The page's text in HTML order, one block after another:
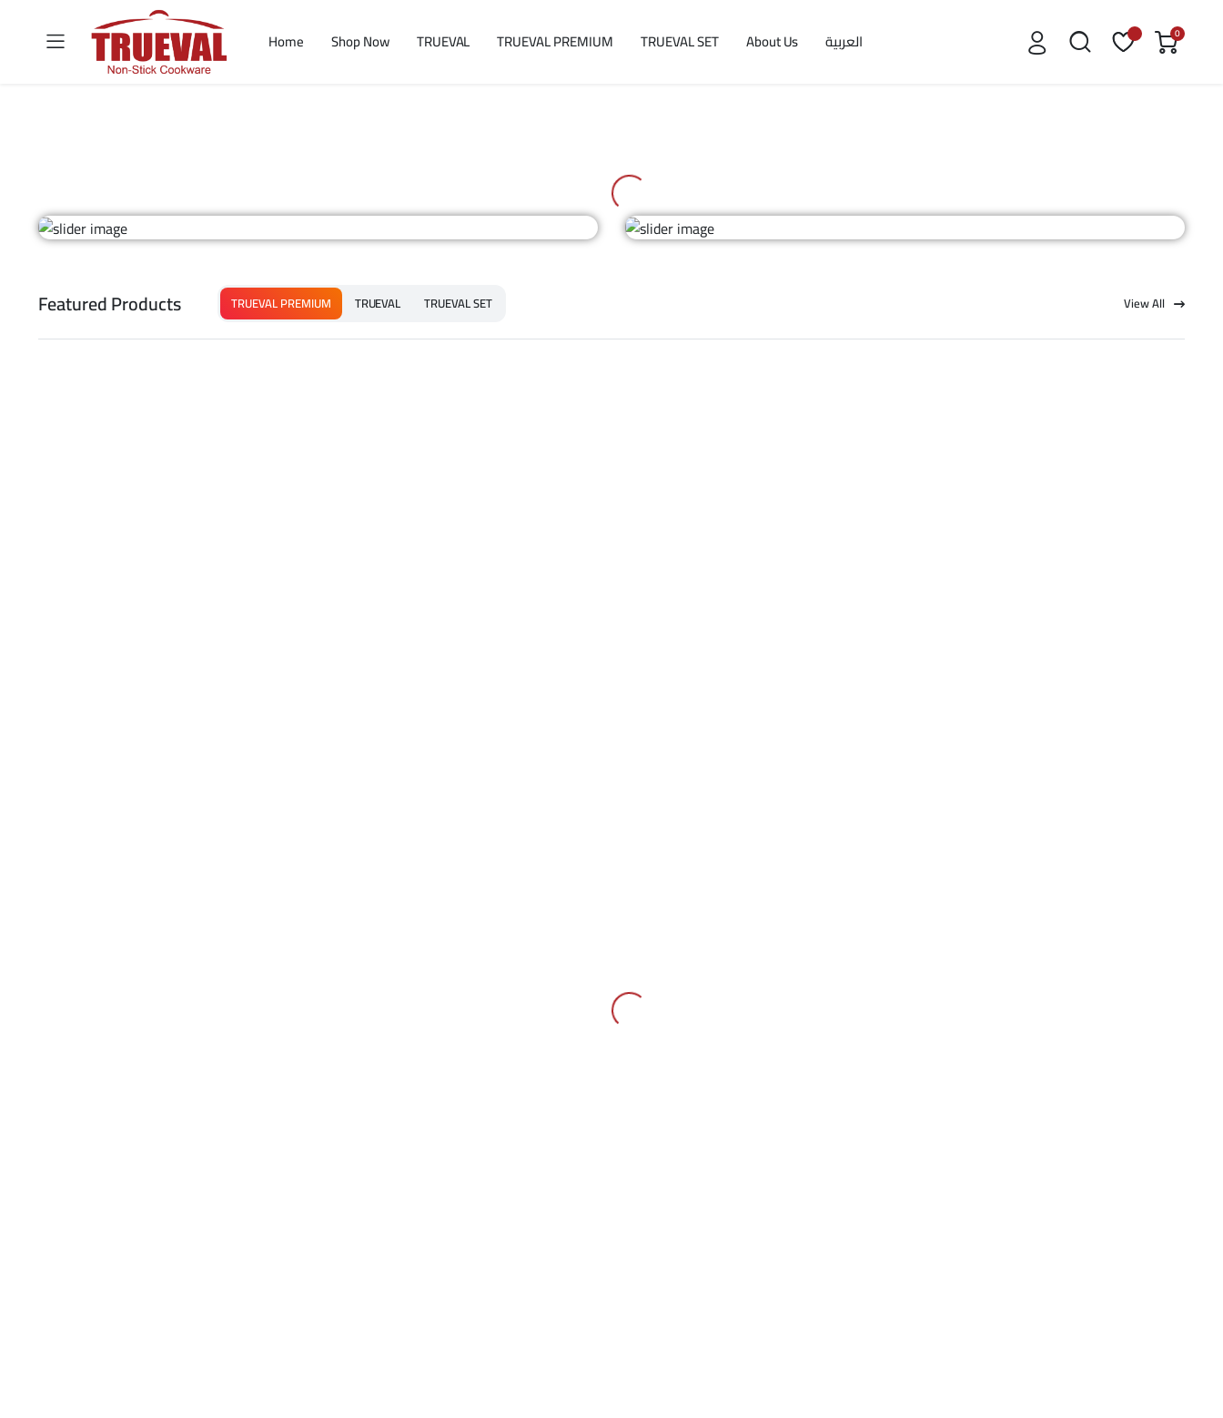
Home Shop Now TRUEVAL TRUEVAL PREMIUM TRUEVAL SET About Us العربية 0
Featured Products TRUEVAL PREMIUM TRUEVAL TRUEVAL SET View All